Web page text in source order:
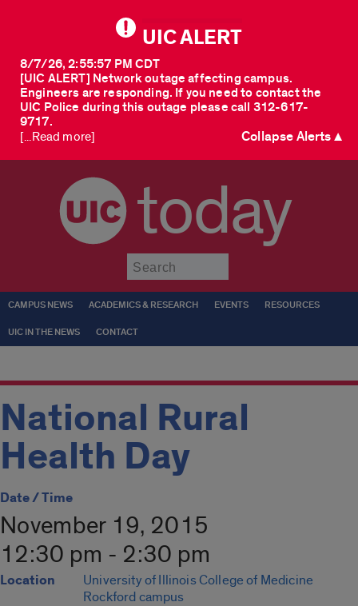
UIC ALERT
[UIC ALERT] Network outage affecting campus.
Engineers are responding. If you need to contact the
UIC Police during this outage please call 312-617-
9717.
8/7/26, 2:55:57 PM CDT
[...Read more] Collapse Alerts ▲
today
CAMPUS NEWS ACADEMICS & RESEARCH EVENTS RESOURCES
UIC IN THE NEWS CONTACT
National Rural
Health Day
Date / Time
November 19, 2015
12:30 pm - 2:30 pm
Location
University of Illinois College of Medicine
Rockford campus